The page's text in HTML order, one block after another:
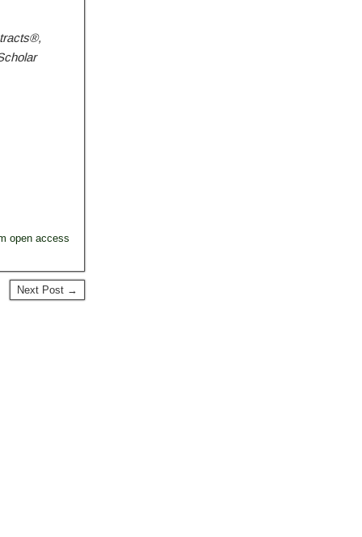
open access
Next Post →